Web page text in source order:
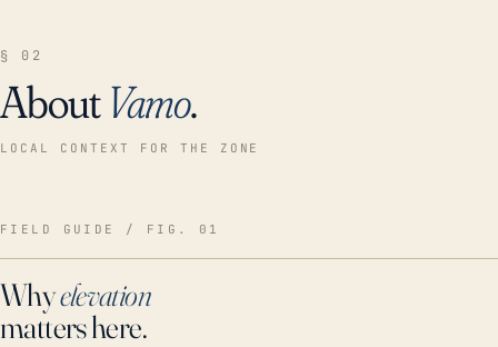
§ 02
AboutVamo.
LOCAL CONTEXT FOR THE ZONE
FIELD GUIDE / FIG. 01
Whyelevation
matters here.